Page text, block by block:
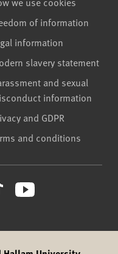
of information
information
slavery statement
and sexual
information
and GDPR
and conditions